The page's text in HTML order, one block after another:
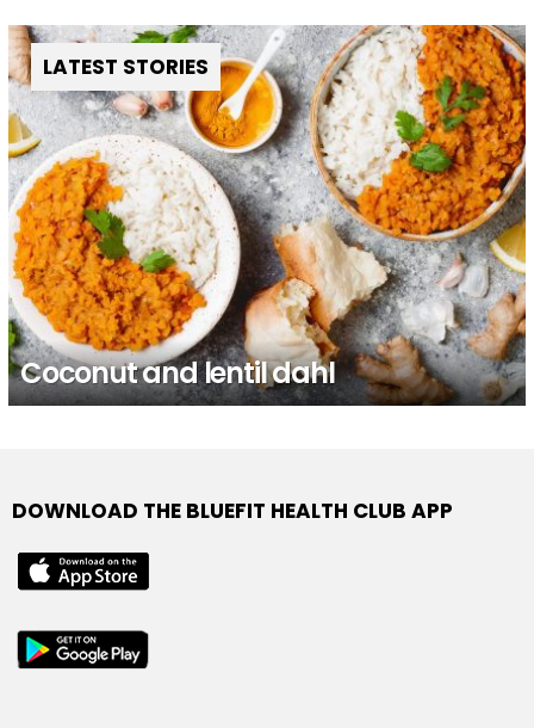
LATEST STORIES
Coconut and lentil dahl
DOWNLOAD THE BLUEFIT HEALTH CLUB APP